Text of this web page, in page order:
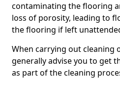
contaminating the flooring
loss of porosity, leading to
the flooring if left
When carrying out cleaning
generally advise you to get
as part of the cleaning